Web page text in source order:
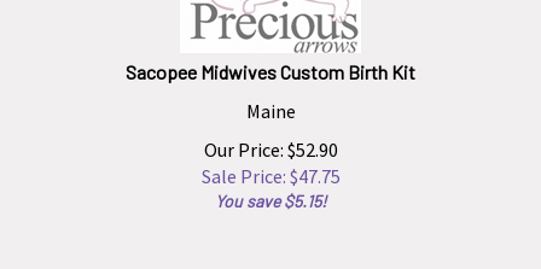
Sacopee Midwives Custom Birth Kit
Maine
Our Price: $52.90
Sale Price: $ 47.75
You save $5.15!